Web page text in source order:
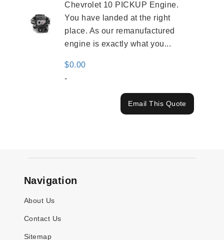
Chevrolet 10 PICKUP Engine.
You have landed at the right
place. As our remanufactured
engine is exactly what you...
$0.00
-
Email This Quote
Navigation
About Us
Contact Us
Sitemap